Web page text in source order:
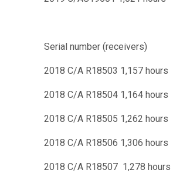
Serial number (receivers)
2018 C/A R18503 1,157 hours
2018 C/A R18504 1,164 hours
2018 C/A R18505 1,262 hours
2018 C/A R18506 1,306 hours
2018 C/A R18507 1,278 hours